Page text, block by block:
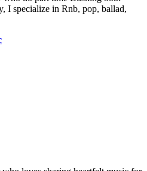
I specialize in Rnb, pop, ballad,